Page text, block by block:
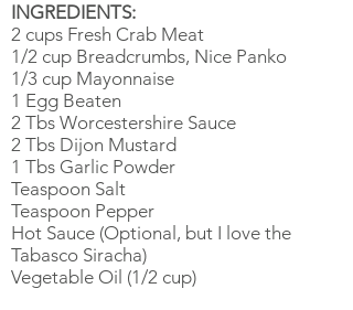
INGREDIENTS:
2 cups Fresh Crab Meat
1/2 cup Breadcrumbs, Nice Panko
1/3 cup Mayonnaise
1 Egg Beaten
2 Tbs Worcestershire Sauce
2 Tbs Dijon Mustard
1 Tbs Garlic Powder
Teaspoon Salt
Teaspoon Pepper
Hot Sauce (Optional, but I love the
Tabasco Siracha)
Vegetable Oil (1/2 cup)